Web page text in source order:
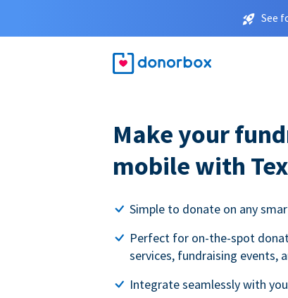
See
Make your
mobile with
Simple to donate on any
Perfect for on-the-spot
services, fundraising events,
Integrate seamlessly with